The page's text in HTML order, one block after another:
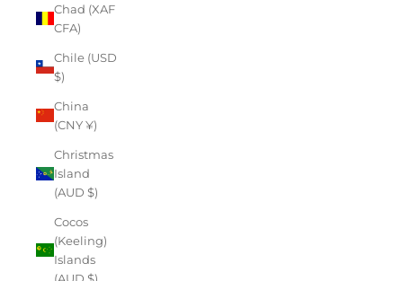
Chad (XAF
CFA)
Chile (USD
$)
China
(CNY ¥)
Christmas
Island
(AUD $)
Cocos
(Keeling)
Islands
(AUD $)